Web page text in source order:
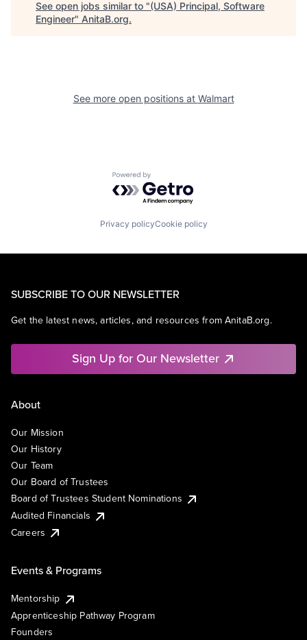
See open jobs similar to "(USA) Principal, Software
Engineer" AnitaB.org.
See more open positions at Walmart
Powered by Getro.com
Privacy policyCookie policy
SUBSCRIBE TO OUR NEWSLETTER
Get the latest news, articles, and resources from AnitaB.org.
Sign Up for Our Newsletter
About
Our Mission
Our History
Our Team
Our Board of Trustees
Board of Trustees Student Nominations
Audited Financials
Careers
Events & Programs
Mentorship
Apprenticeship Pathway Program
Founders